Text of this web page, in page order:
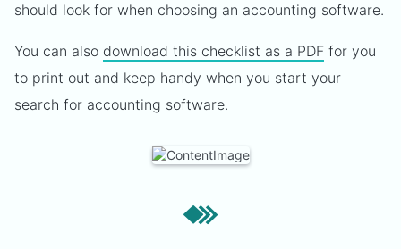
should look for when choosing an accounting software.
You can also download this checklist as a PDF for you
to print out and keep handy when you start your
search for accounting software.